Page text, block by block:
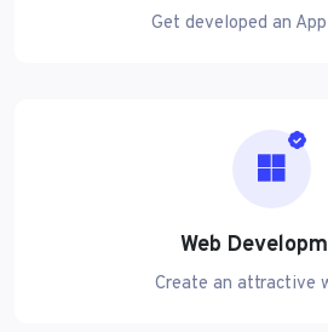
Get developed an
Web
Create an attractive